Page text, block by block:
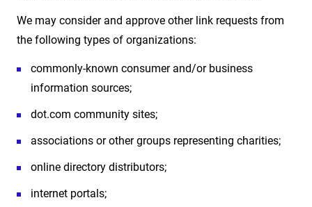
We may consider and approve other link requests from
the following types of organizations:
commonly-known consumer and/or business
information sources;
dot.com community sites;
associations or other groups representing charities;
online directory distributors;
internet portals;